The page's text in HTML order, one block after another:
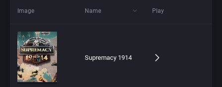
Image Name Play
Supremacy 1914